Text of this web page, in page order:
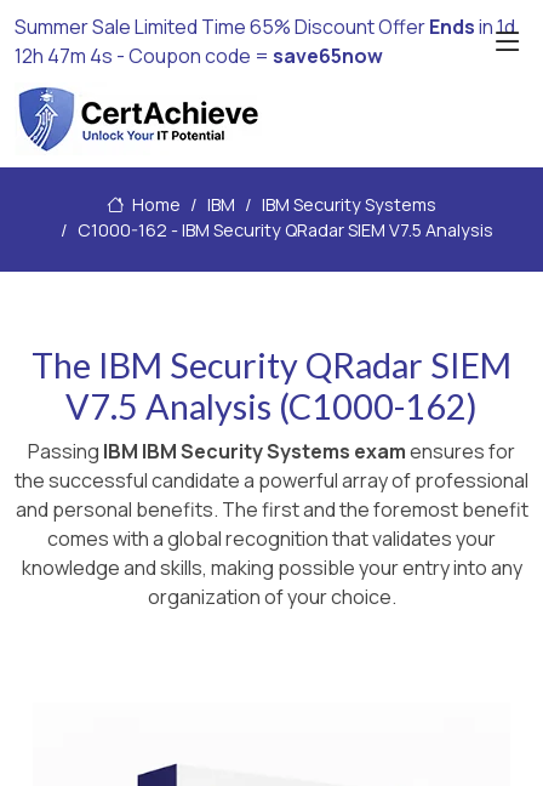
Summer Sale Limited Time 65% Discount OfferEndsin1d
12h 47m 4s - Coupon code = save65now
Home IBM
IBM Security Systems
C1000-162 - IBM Security QRadar SIEM V7.5 Analysis
The IBM Security QRadar SIEM
V7.5 Analysis (C1000-162)
Passing IBM IBM Security Systems examensures for
the successful candidate a powerful array of professional
and personal benefits. The first and the foremost benefit
comes with a global recognition that validates your
knowledge and skills, making possible your entry into any
organization of your choice.